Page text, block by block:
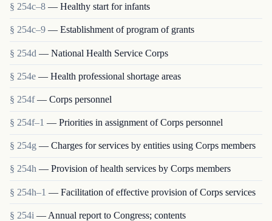
§ 254c–8 — Healthy start for infants
§ 254c–9 — Establishment of program of grants
§ 254d — National Health Service Corps
§ 254e — Health professional shortage areas
§ 254f — Corps personnel
§ 254f–1 — Priorities in assignment of Corps personnel
§ 254g — Charges for services by entities using Corps members
§ 254h — Provision of health services by Corps members
§ 254h–1 — Facilitation of effective provision of Corps services
§ 254i — Annual report to Congress; contents